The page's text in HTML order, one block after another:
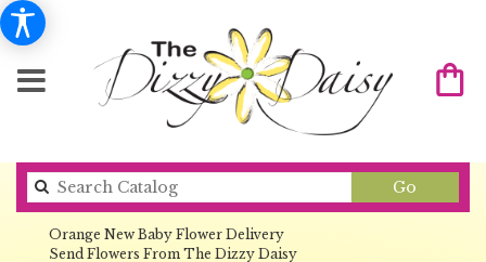
Go
catalog
Orange New Baby Flower Delivery
Send Flowers From The Dizzy Daisy